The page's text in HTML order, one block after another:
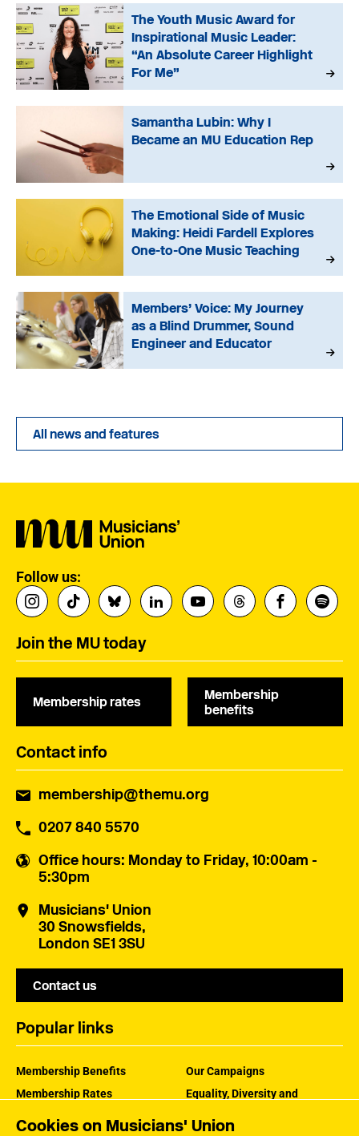
Cookies on Musicians' Union
The Youth Music Award for
Inspirational Music Leader:
“An Absolute Career Highlight
For Me”
Samantha Lubin: Why I
Became an MU Education Rep
The Emotional Side of Music
Making: Heidi Fardell Explores
One-to-One Music Teaching
Members’ Voice: My Journey
as a Blind Drummer, Sound
Engineer and Educator
All news and features
Follow us:
Join the MU today
Membership rates
Membership
benefits
Contact info
membership@themu.org
0207 840 5570
Office hours: Monday to Friday, 10:00am -
5:30pm
Musicians' Union
30 Snowsfields,
London SE1 3SU
Contact us
Popular links
Membership Benefits
Membership Rates
Our Campaigns
Equality, Diversity and